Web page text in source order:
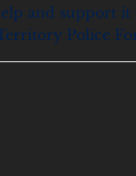
and support it
Police